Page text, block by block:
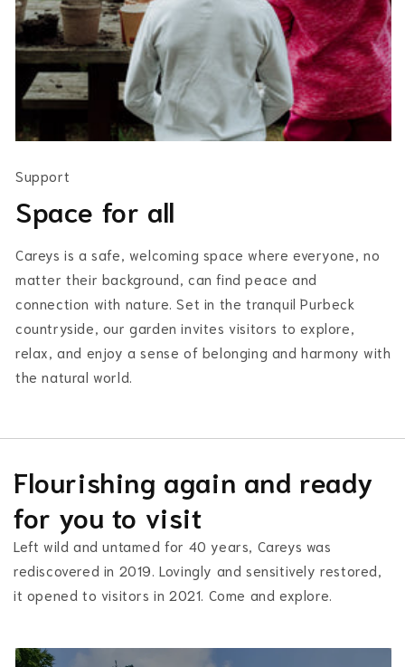
Support
Space for all
Careys is a safe, welcoming space where everyone, no
matter their background, can find peace and
connection with nature. Set in the tranquil Purbeck
countryside, our garden invites visitors to explore,
relax, and enjoy a sense of belonging and harmony with
the natural world.
Flourishing again and ready
for you to visit
Left wild and untamed for 40 years, Careys was
rediscovered in 2019. Lovingly and sensitively restored,
it opened to visitors in 2021. Come and explore.